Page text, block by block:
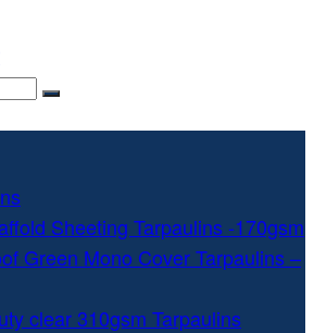
Sheeting Tarpaulins -170gsm
Green Mono Cover Tarpaulins –
clear 310gsm Tarpaulins